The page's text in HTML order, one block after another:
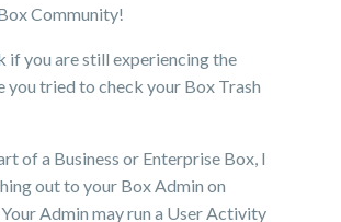
Community!
if you are still experiencing the
you tried to check your Box Trash
of a Business or Enterprise Box, I
out to your Box Admin on
Admin may run a User Activity